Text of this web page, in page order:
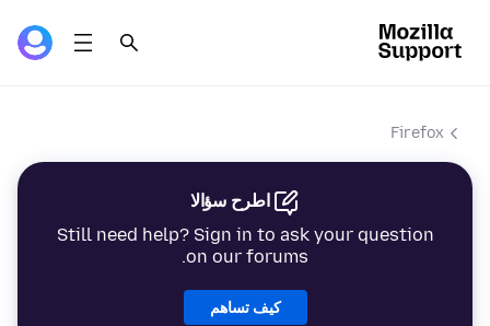
Firefox
اطرح سؤالا
Still need help? Sign in to ask your question
on our forums.
كيف تساهم